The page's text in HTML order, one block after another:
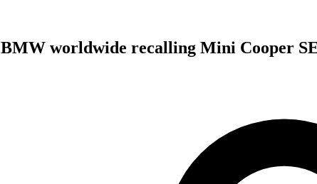
BMW worldwide recalling Mini Cooper